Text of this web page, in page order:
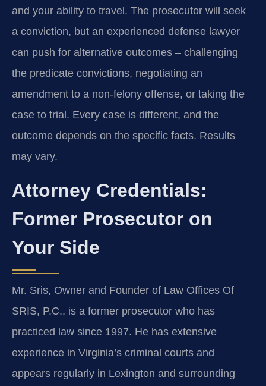
and your ability to travel. The prosecutor will seek
a conviction, but an experienced defense lawyer
can push for alternative outcomes – challenging
the predicate convictions, negotiating an
amendment to a non‑felony offense, or taking the
case to trial. Every case is different, and the
outcome depends on the specific facts. Results
may vary.
Attorney Credentials:
Former Prosecutor on
Your Side
Mr. Sris, Owner and Founder of Law Offices Of
SRIS, P.C., is a former prosecutor who has
practiced law since 1997. He has extensive
experience in Virginia’s criminal courts and
appears regularly in Lexington and surrounding